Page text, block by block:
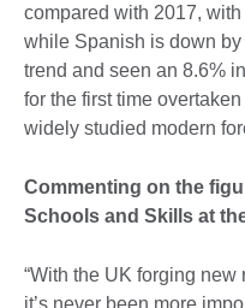
compared with 2017,
while Spanish is down
trend and seen an 8.6%
for the first time
widely studied modern
Commenting on the
Schools and Skills at
“With the UK forging
it’s never been more